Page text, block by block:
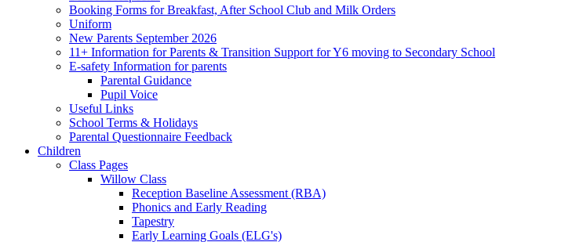
Booking Forms for Breakfast, After School Club and Milk Orders
Uniform
New Parents September 2026
11+ Information for Parents & Transition Support for Y6 moving to Secondary School
E-safety Information for parents
Parental Guidance
Pupil Voice
Useful Links
School Terms & Holidays
Parental Questionnaire Feedback
Children
Class Pages
Willow Class
Reception Baseline Assessment (RBA)
Phonics and Early Reading
Tapestry
Early Learning Goals (ELG's)